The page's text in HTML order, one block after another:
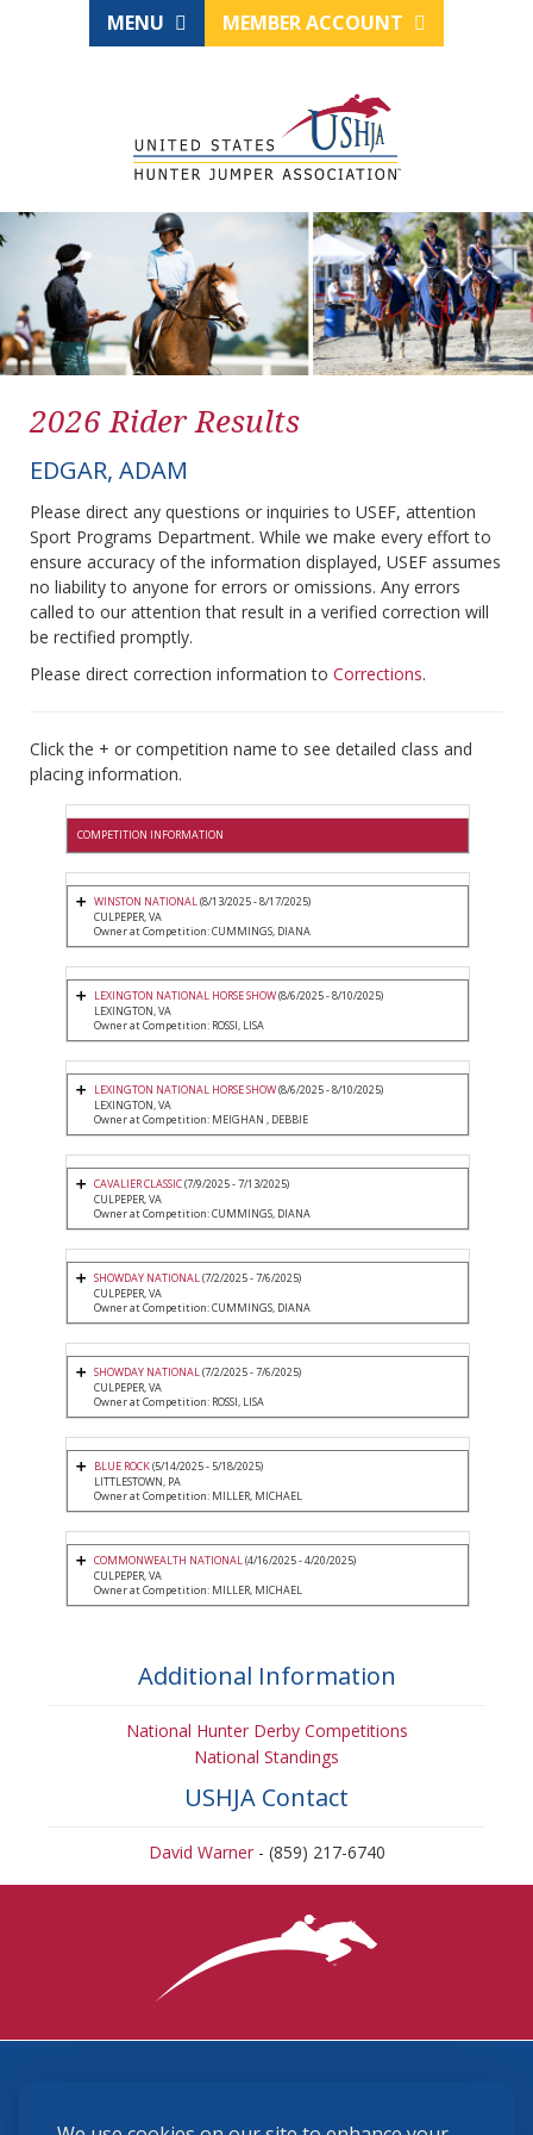
MENU MEMBER ACCOUNT
2026 Rider Results
EDGAR, ADAM
Please direct any questions or inquiries to USEF, attention
Sport Programs Department. While we make every effort to
ensure accuracy of the information displayed, USEF assumes
no liability to anyone for errors or omissions. Any errors
called to our attention that result in a verified correction will
be rectified promptly.
Please direct correction information to Corrections.
Click the + or competition name to see detailed class and
placing information.
COMPETITION INFORMATION
WINSTON NATIONAL(8/13/2025 - 8/17/2025)
CULPEPER, VA
Owner at Competition: CUMMINGS, DIANA
LEXINGTON NATIONAL HORSE SHOW(8/6/2025 - 8/10/2025)
LEXINGTON, VA
Owner at Competition: ROSSI, LISA
LEXINGTON NATIONAL HORSE SHOW(8/6/2025 - 8/10/2025)
LEXINGTON, VA
Owner at Competition: MEIGHAN , DEBBIE
CAVALIER CLASSIC(7/9/2025 - 7/13/2025)
CULPEPER, VA
Owner at Competition: CUMMINGS, DIANA
SHOWDAY NATIONAL(7/2/2025 - 7/6/2025)
CULPEPER, VA
Owner at Competition: CUMMINGS, DIANA
SHOWDAY NATIONAL(7/2/2025 - 7/6/2025)
CULPEPER, VA
Owner at Competition: ROSSI, LISA
BLUE ROCK(5/14/2025 - 5/18/2025)
LITTLESTOWN, PA
Owner at Competition: MILLER, MICHAEL
COMMONWEALTH NATIONAL(4/16/2025 - 4/20/2025)
CULPEPER, VA
Owner at Competition: MILLER, MICHAEL
Additional Information
National Hunter Derby Competitions
National Standings
USHJA Contact
David Warner- (859) 217-6740